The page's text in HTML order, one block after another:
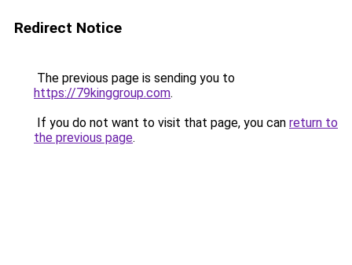
Redirect Notice
The previous page is sending you to
https://79kinggroup.com.
If you do not want to visit that page, you can return to
the previous page.